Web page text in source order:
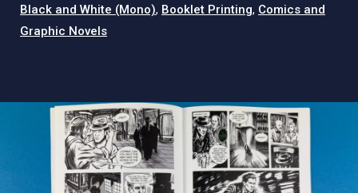
Black and White (Mono), Booklet Printing, Comics and
Graphic Novels